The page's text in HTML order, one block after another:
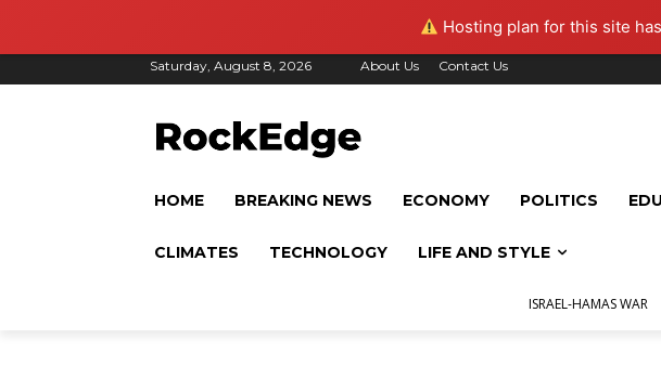
Hosting plan for this site
Saturday, August 8, 2026 About Us Contact Us
HOME BREAKING NEWS ECONOMY POLITICS
CLIMATES TECHNOLOGY LIFE AND STYLE
ISRAEL-HAMAS WAR